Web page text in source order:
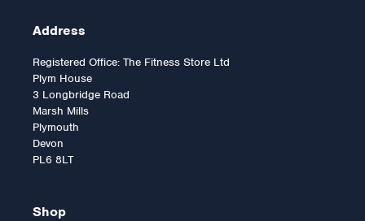
Address
Registered Office: The Fitness Store Ltd
Plym House
3 Longbridge Road
Marsh Mills
Plymouth
Devon
PL6 8LT
Shop